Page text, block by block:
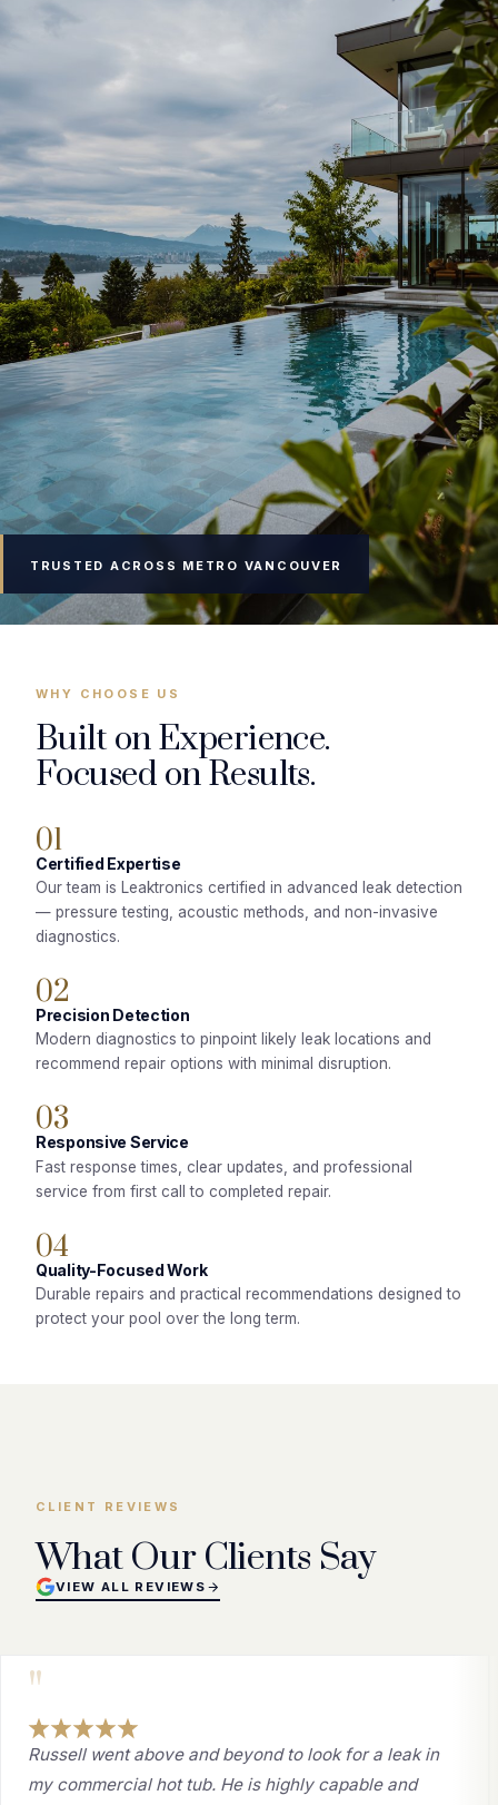
TRUSTED ACROSS METRO VANCOUVER
WHY CHOOSE US
Built on Experience.
Focused on Results.
01
Certified Expertise
Our team is Leaktronics certified in advanced leak detection
— pressure testing, acoustic methods, and non-invasive
diagnostics.
02
Precision Detection
Modern diagnostics to pinpoint likely leak locations and
recommend repair options with minimal disruption.
03
Responsive Service
Fast response times, clear updates, and professional
service from first call to completed repair.
04
Quality-Focused Work
Durable repairs and practical recommendations designed to
protect your pool over the long term.
CLIENT REVIEWS
What Our Clients Say
VIEW ALL REVIEWS
"
Russell went above and beyond to look for a leak in
my commercial hot tub. He is highly capable and